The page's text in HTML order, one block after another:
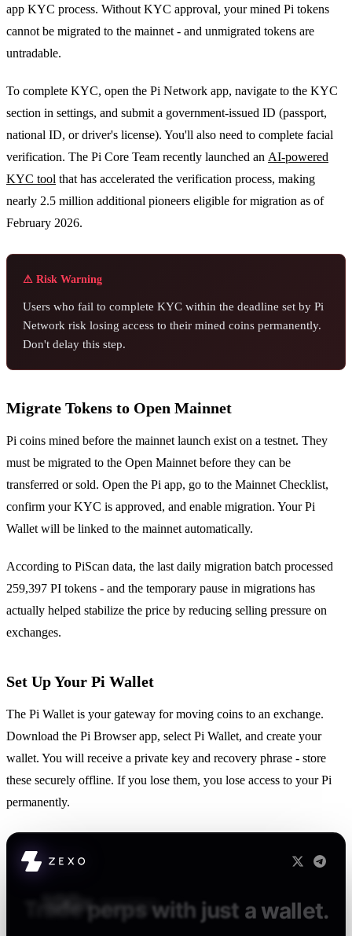
app KYC process. Without KYC approval, your mined Pi tokens
cannot be migrated to the mainnet - and unmigrated tokens are
untradable.
To complete KYC, open the Pi Network app, navigate to the KYC
section in settings, and submit a government-issued ID (passport,
national ID, or driver's license). You'll also need to complete facial
verification. The Pi Core Team recently launched an AI-powered
KYC tool that has accelerated the verification process, making
nearly 2.5 million additional pioneers eligible for migration as of
February 2026.
⚠ Risk Warning
Users who fail to complete KYC within the deadline set by Pi
Network risk losing access to their mined coins permanently.
Don't delay this step.
Migrate Tokens to Open Mainnet
Pi coins mined before the mainnet launch exist on a testnet. They
must be migrated to the Open Mainnet before they can be
transferred or sold. Open the Pi app, go to the Mainnet Checklist,
confirm your KYC is approved, and enable migration. Your Pi
Wallet will be linked to the mainnet automatically.
According to PiScan data, the last daily migration batch processed
259,397 PI tokens - and the temporary pause in migrations has
actually helped stabilize the price by reducing selling pressure on
exchanges.
Set Up Your Pi Wallet
The Pi Wallet is your gateway for moving coins to an exchange.
Download the Pi Browser app, select Pi Wallet, and create your
wallet. You will receive a private key and recovery phrase - store
these securely offline. If you lose them, you lose access to your Pi
permanently.
100× perps. Zero KYC.
Full
custody.